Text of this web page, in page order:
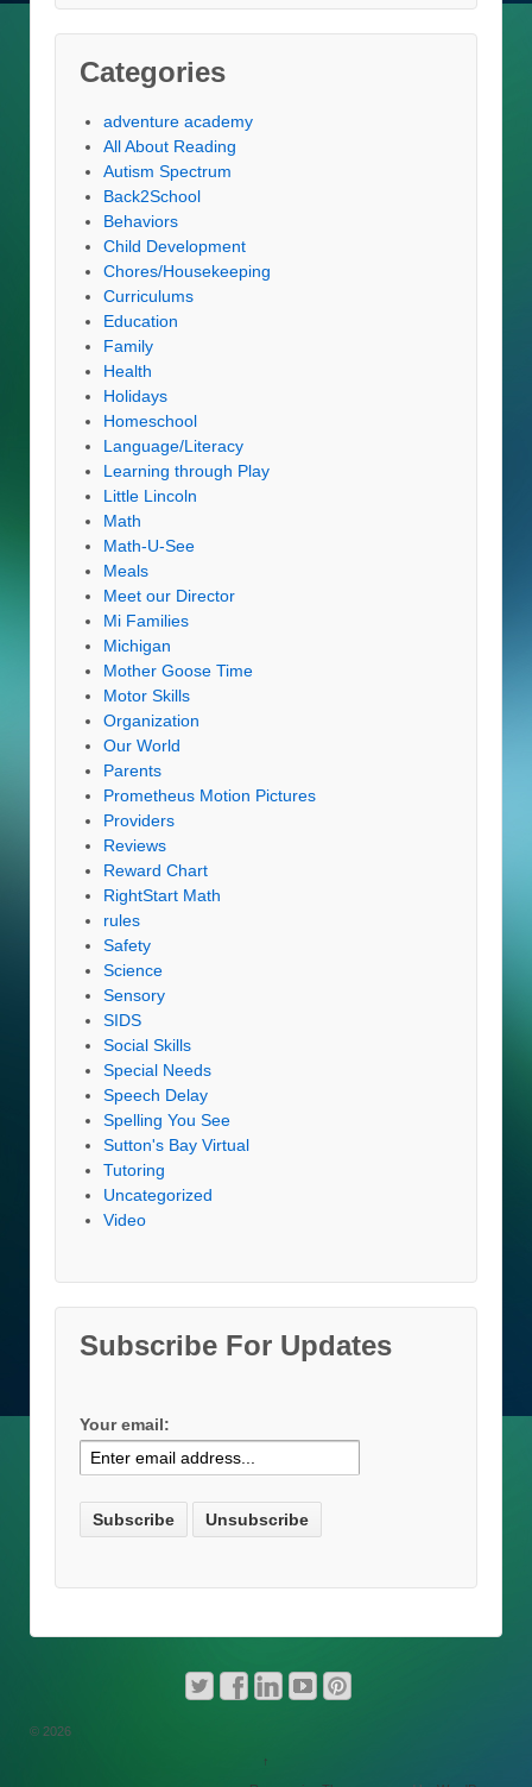
Categories
adventure academy
All About Reading
Autism Spectrum
Back2School
Behaviors
Child Development
Chores/Housekeeping
Curriculums
Education
Family
Health
Holidays
Homeschool
Language/Literacy
Learning through Play
Little Lincoln
Math
Math-U-See
Meals
Meet our Director
Mi Families
Michigan
Mother Goose Time
Motor Skills
Organization
Our World
Parents
Prometheus Motion Pictures
Providers
Reviews
Reward Chart
RightStart Math
rules
Safety
Science
Sensory
SIDS
Social Skills
Special Needs
Speech Delay
Spelling You See
Sutton's Bay Virtual
Tutoring
Uncategorized
Video
Subscribe For Updates
Your email:
© 2026
↑